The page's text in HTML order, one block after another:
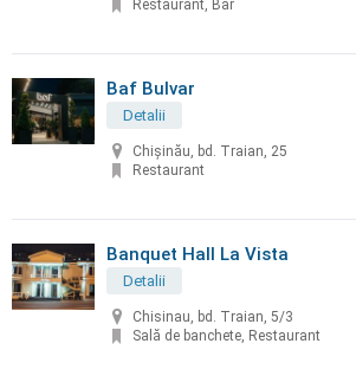
Restaurant, Bar
Baf Bulvar
Detalii
Chișinău, bd. Traian, 25
Restaurant
Banquet Hall La Vista
Detalii
Chisinau, bd. Traian, 5/3
Sală de banchete, Restaurant